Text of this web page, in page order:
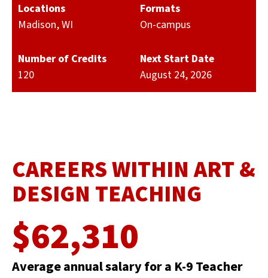
Locations
Madison, WI
Formats
On-campus
Number of Credits
120
Next Start Date
August 24, 2026
CAREERS WITHIN ART &
DESIGN TEACHING
$62,310
Average annual salary for a K-9 Teacher